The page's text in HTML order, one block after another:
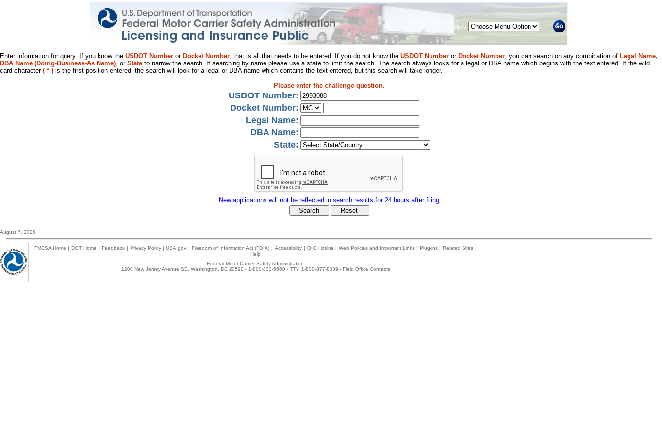
Menu
Enter information for query. If you know the USDOT Number or Docket Number, that is all that needs to be entered. If you do not know the USDOT Number or Docket Number, you can search on any combination of Legal Name,
DBA Name (Doing-Business-As Name), or State to narrow the search. If searching by name please use a state to limit the search. The search always looks for a legal or DBA name which begins with the text entered. If the wild
card character ( * ) is the first position entered, the search will look for a legal or DBA name which contains the text entered, but this search will take longer.
Please enter the challenge question.
USDOT Number:
Docket Number:
Legal Name:
DBA Name:
State:
New applications will not be reflected in search results for 24 hours after filing
August 7, 2026
FMCSA Home | DOT Home | Feedback | Privacy Policy | USA.gov | Freedom of Information Act (FOIA) | Accessibility | OIG Hotline | Web Policies and Important Links | Plug-ins | Related Sites |
Help
Federal Motor Carrier Safety Administration
1200 New Jersey Avenue SE, Washington, DC 20590 - 1-800-832-5660 - TTY: 1-800-877-8339 - Field Office Contacts